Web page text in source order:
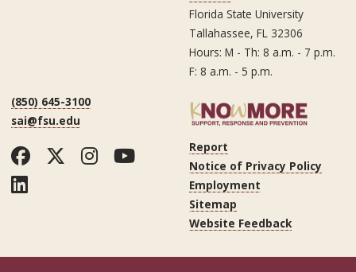
Florida State University
Tallahassee, FL 32306
Hours: M - Th: 8 a.m. - 7 p.m.
F: 8 a.m. - 5 p.m.
(850) 645-3100
sai@fsu.edu
Facebook
Twitter
Instagram
YouTube
LinkedIn
Report
Notice of Privacy Policy
Employment
Sitemap
Website Feedback